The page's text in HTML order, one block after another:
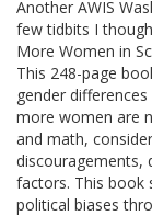
Another AWIS
few tidbits I
More Women in
This 248-page
gender
more women are
and math,
discouragements,
factors. This book
political biases